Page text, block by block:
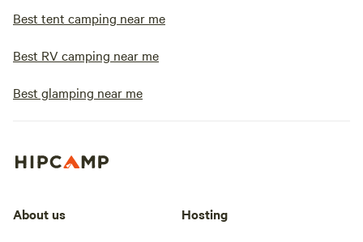
Best tent camping near me
Best RV camping near me
Best glamping near me
About us Hosting